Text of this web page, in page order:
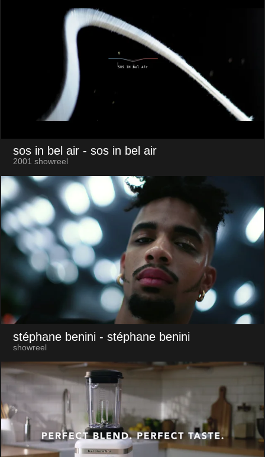
sos in bel air - sos in bel air
2001 showreel
stéphane benini - stéphane benini
showreel